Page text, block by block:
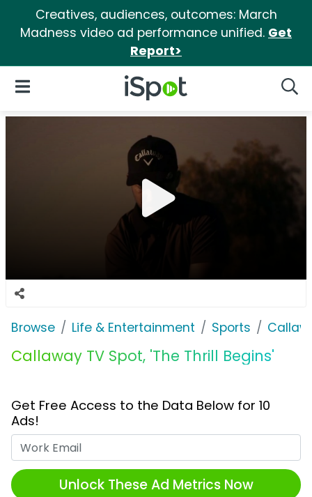
Creatives, audiences, outcomes: March
Madness video ad performance unified. Get
Report>
iSpot Logo
Open Navigation
Browse Life & Entertainment Sports
Callaway TV Spot, 'The Thrill Begins'
Get Free Access to the Data Below for 10
Ads!
Unlock These Ad Metrics Now